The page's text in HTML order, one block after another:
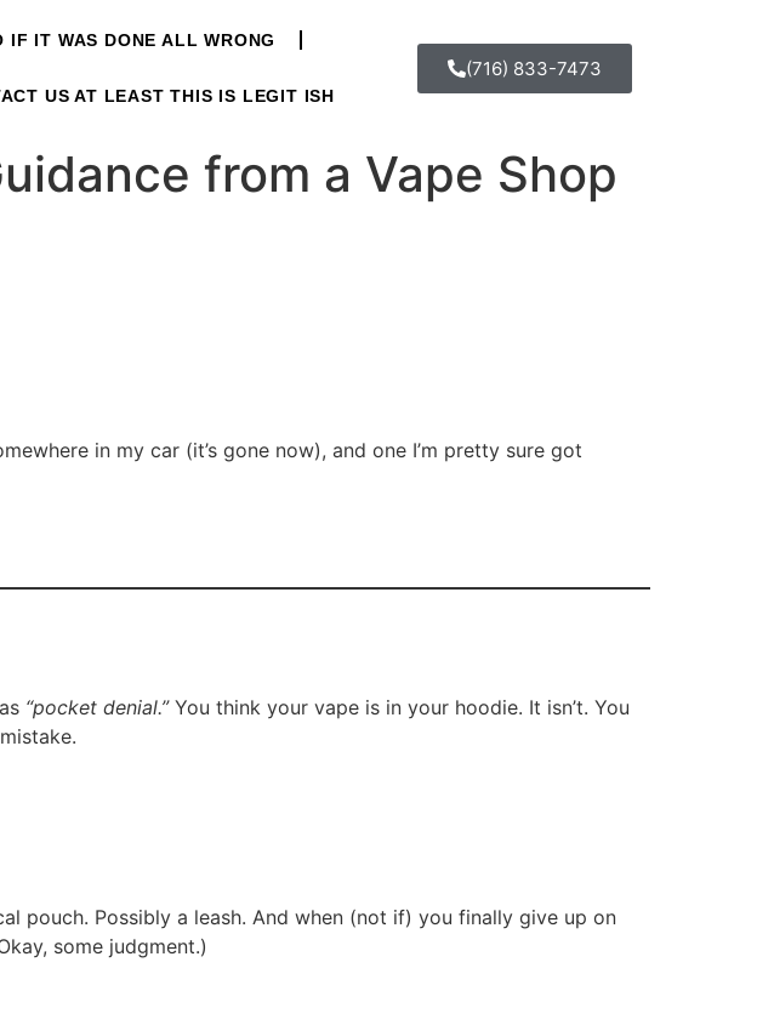
IF IT WAS DONE ALL WRONG
US AT LEAST THIS IS LEGIT ISH
(716) 833-7473
from a Vape Shop
in my car (it’s gone now), and one I’m pretty sure got
“pocket denial.”You think your vape is in your hoodie. It isn’t. You
pouch. Possibly a leash. And when (not if) you finally give up on
some judgment.)